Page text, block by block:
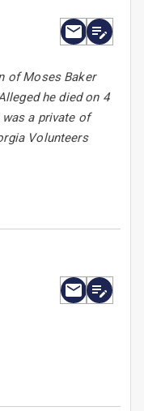
of Moses Baker
he died on 4
a private of
Volunteers